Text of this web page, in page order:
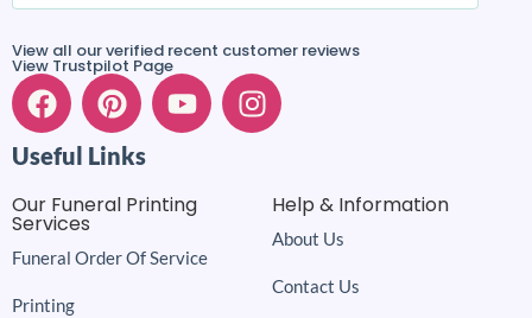
View all our verified recent customer reviews
View Trustpilot Page
Useful Links
Funeral Order Of Service
Printing
Our Funeral Printing
Services
About Us
Contact Us
Help & Information